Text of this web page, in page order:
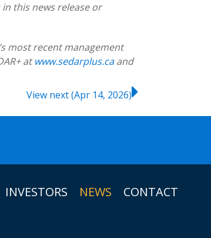
this news release or
most recent management
atwww.sedarplus.caand
View next (Apr 14, 2026)
INVESTORS NEWS CONTACT